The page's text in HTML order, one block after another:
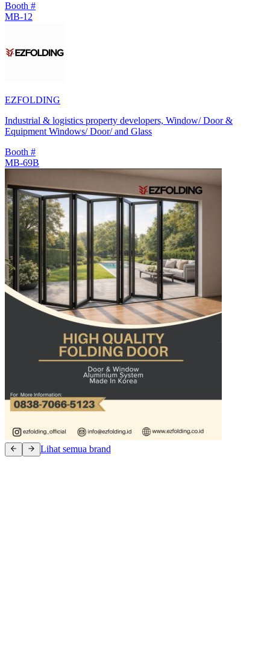
Booth #
MB-12
EZFOLDING
Industrial & logistics property developers, Window/ Door &
Equipment Windows/ Door/ and Glass
Booth #
MB-69B
Lihat semua brand